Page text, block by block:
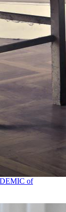
of